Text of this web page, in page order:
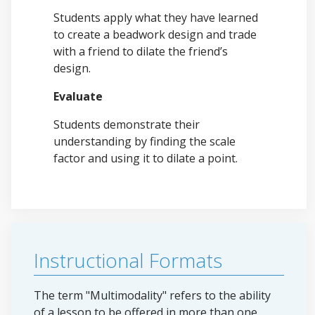
Students apply what they have learned
to create a beadwork design and trade
with a friend to dilate the friend’s
design.
Evaluate
Students demonstrate their
understanding by finding the scale
factor and using it to dilate a point.
Instructional Formats
The term "Multimodality" refers to the ability